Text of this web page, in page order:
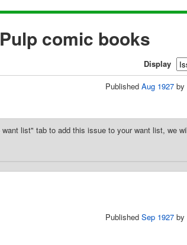
comic books
Display
Published Aug 1927 by
list" tab to add this issue to your want list, we
Published Sep 1927 by